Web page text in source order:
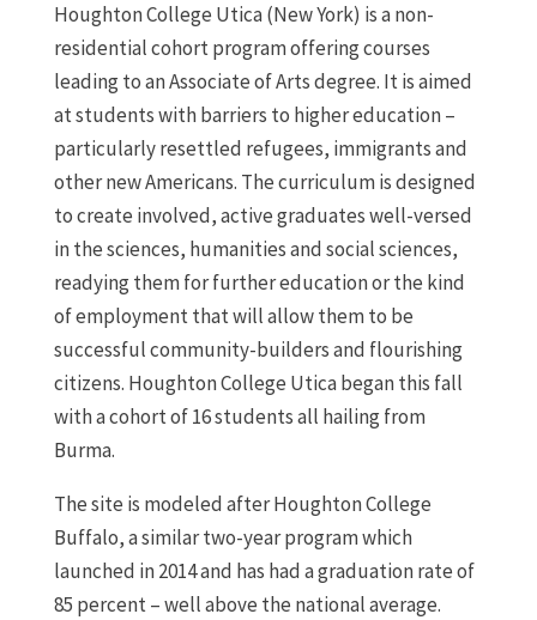
Houghton College Utica (New York) is a non-
residential cohort program offering courses
leading to an Associate of Arts degree. It is aimed
at students with barriers to higher education –
particularly resettled refugees, immigrants and
other new Americans. The curriculum is designed
to create involved, active graduates well-versed
in the sciences, humanities and social sciences,
readying them for further education or the kind
of employment that will allow them to be
successful community-builders and flourishing
citizens. Houghton College Utica began this fall
with a cohort of 16 students all hailing from
Burma.
The site is modeled after Houghton College
Buffalo, a similar two-year program which
launched in 2014 and has had a graduation rate of
85 percent – well above the national average.